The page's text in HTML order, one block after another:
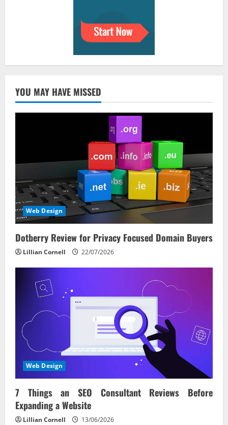
YOU MAY HAVE MISSED
Web Design
Dotberry Review for Privacy Focused Domain Buyers
Lillian Cornell 22/07/2026
Web Design
7 Things an SEO Consultant Reviews Before
Expanding a Website
Lillian Cornell 13/06/2026